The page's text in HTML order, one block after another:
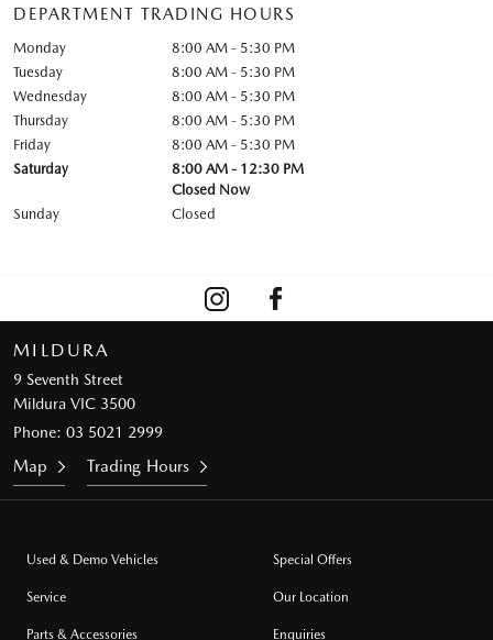
DEPARTMENT TRADING HOURS
Monday
8:00 AM - 5:30 PM
Tuesday
8:00 AM - 5:30 PM
Wednesday
8:00 AM - 5:30 PM
Thursday
8:00 AM - 5:30 PM
Friday
8:00 AM - 5:30 PM
Saturday
8:00 AM - 12:30 PM
Closed Now
Sunday
Closed
MILDURA
9 Seventh Street
Mildura VIC 3500
Phone: 03 5021 2999
Map Trading Hours
Used & Demo Vehicles
Service
Parts & Accessories
Special Offers
Our Location
Enquiries